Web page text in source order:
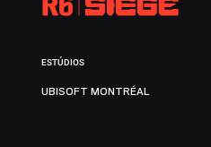
ESTÚDIOS
UBISOFT MONTRÉAL